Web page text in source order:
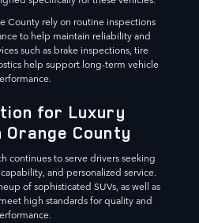
County rely on routine inspections
to help maintain reliability and
such as brake inspections, tire
help support long-term vehicle
for Luxury
Orange County
continues to serve drivers seeking
and personalized service.
of sophisticated SUVs, as well as
high standards for quality and